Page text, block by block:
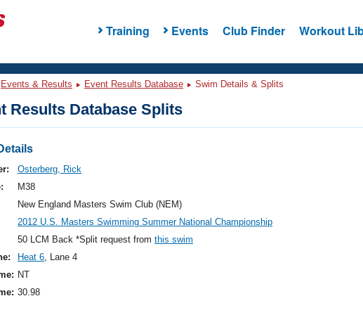
Training Events Club Finder Workout
Events & Results Event Results Database Swim Details & Splits
Results Database Splits
Osterberg, Rick
M38
New England Masters Swim Club (NEM)
2012 U.S. Masters Swimming Summer National Championship
50 LCM Back *Split request from this swim
Heat 6, Lane 4
NT
30.98